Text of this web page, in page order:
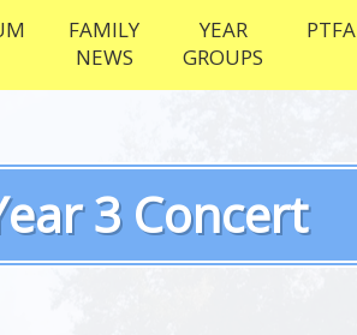
FAMILY
NEWS
YEAR
GROUPS
PTFA
3 Concert